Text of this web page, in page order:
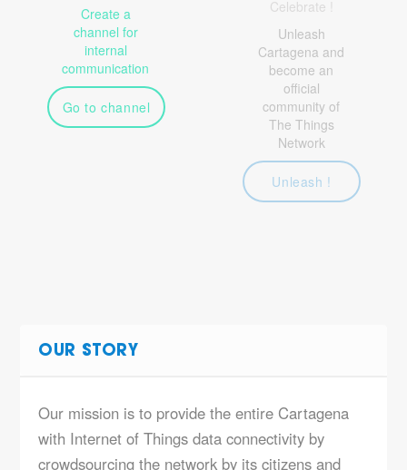
Create a
channel for
internal
communication
Go to channel
Celebrate !
Unleash
Cartagena and
become an
official
community of
The Things
Network
Unleash !
OUR STORY
Our mission is to provide the entire Cartagena
with Internet of Things data connectivity by
crowdsourcing the network by its citizens and